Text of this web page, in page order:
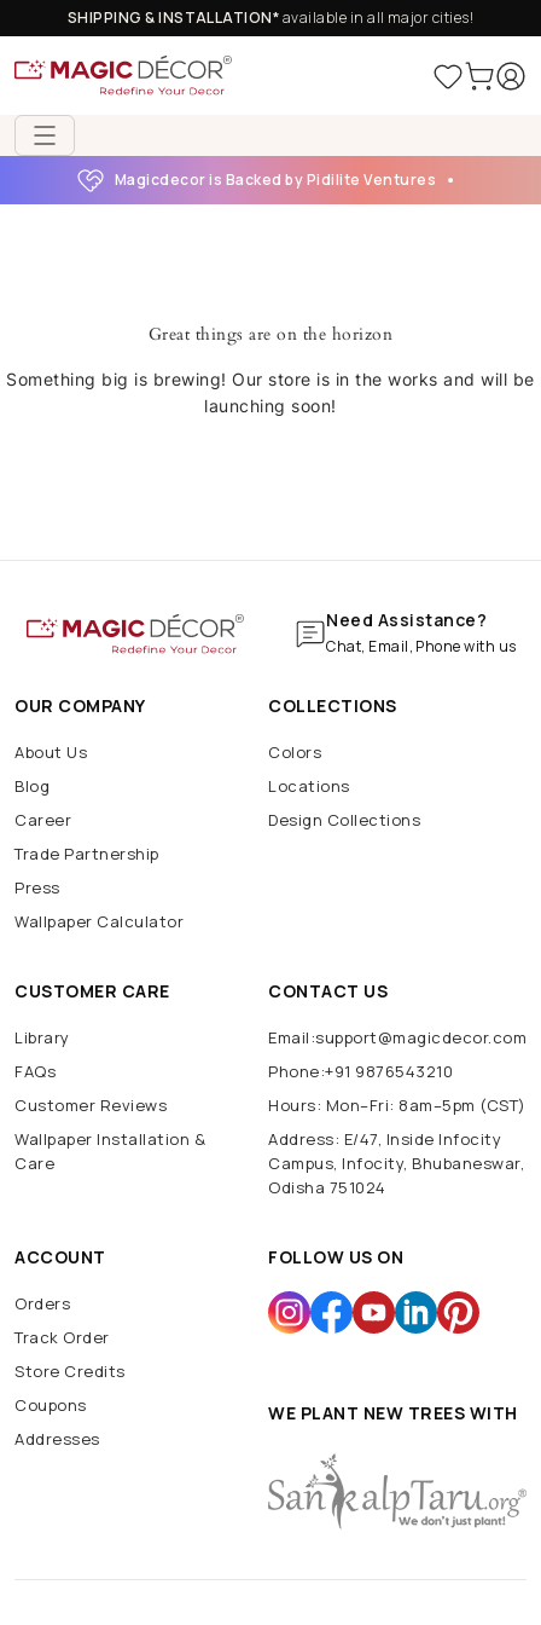
SHIPPING & INSTALLATION*available in all major cities!
Magicdecor is Backed by Pidilite Ventures
Great things are on the horizon
Something big is brewing! Our store is in the works and will be
launching soon!
Need Assistance?
Chat, Email, Phone with us
OUR COMPANY
About Us
Blog
Career
Trade Partnership
Press
Wallpaper Calculator
COLLECTIONS
Colors
Locations
Design Collections
CUSTOMER CARE
Library
FAQs
Customer Reviews
Wallpaper Installation &
Care
CONTACT US
Email:support@magicdecor.com
Phone:+91 9876543210
Hours: Mon–Fri: 8am–5pm (CST)
Address: E/47, Inside Infocity
Campus, Infocity, Bhubaneswar,
Odisha 751024
ACCOUNT
Orders
Track Order
Store Credits
Coupons
Addresses
FOLLOW US ON
WE PLANT NEW TREES WITH